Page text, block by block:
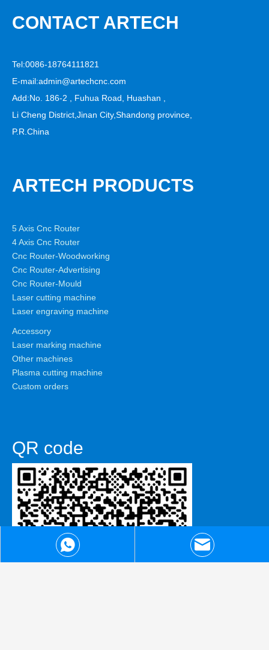
CONTACT ARTECH
Tel:0086-18764111821
E-mail:admin@artechcnc.com
Add:No. 186-2 , Fuhua Road, Huashan ,
Li Cheng District,Jinan City,Shandong province,
P.R.China
ARTECH PRODUCTS
5 Axis Cnc Router
4 Axis Cnc Router
Cnc Router-Woodworking
Cnc Router-Advertising
Cnc Router-Mould
Laser cutting machine
Laser engraving machine
Accessory
Laser marking machine
Other machines
Plasma cutting machine
Custom orders
QR code
WhatsApp admin@artechcnc.com